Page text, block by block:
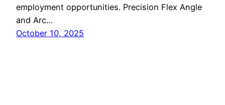
employment opportunities. Precision Flex Angle
and Arc…
October 10, 2025